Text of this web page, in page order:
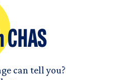
can tell you?